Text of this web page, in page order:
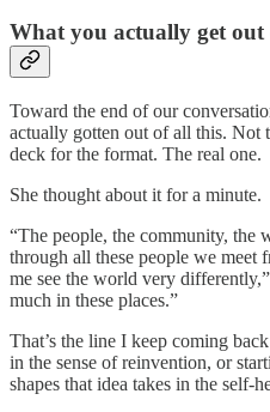
What you actually get
Toward the end of our
actually gotten out of all this. Not
deck for the format. The real one.
She thought about it for a minute.
“The people, the community, the
through all these people we
me see the world very
much in these places.”
That’s the line I keep coming
in the sense of reinvention, or
shapes that idea takes in the self-